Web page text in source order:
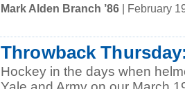
Mark Alden Branch ’86 | February
Throwback
Hockey in the days when